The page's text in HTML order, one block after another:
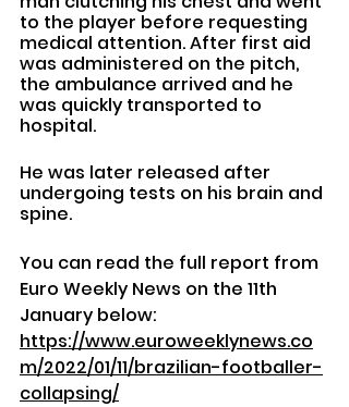
to the player before requesting
medical attention. After first aid
was administered on the pitch,
the ambulance arrived and he
was quickly transported to
hospital.
He was later released after
undergoing tests on his brain and
spine.
You can read the full report from
Euro Weekly News on the 11th
January below:
https://www.euroweeklynews.co
m/2022/01/11/brazilian-footballer-
collapsing/